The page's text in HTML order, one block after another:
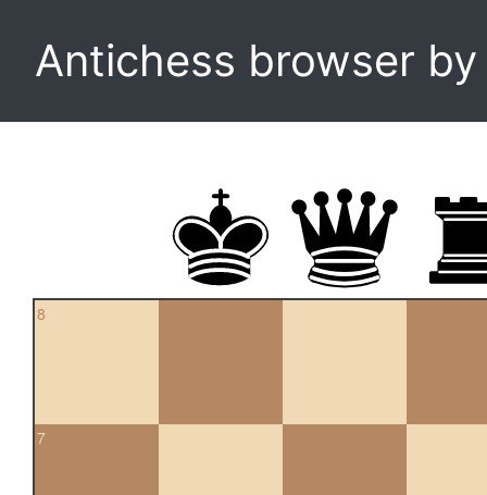
Antichess browser
8
7